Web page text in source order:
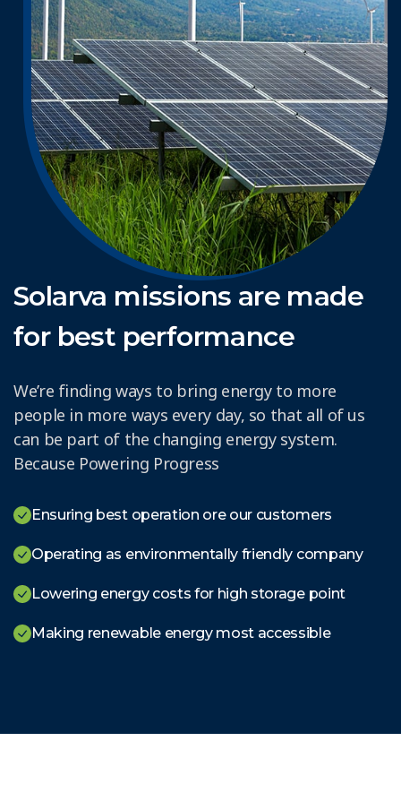
Solarva missions are made
for best performance
We’re finding ways to bring energy to more
people in more ways every day, so that all of us
can be part of the changing energy system.
Because Powering Progress
Ensuring best operation ore our customers
Operating as environmentally friendly company
Lowering energy costs for high storage point
Making renewable energy most accessible